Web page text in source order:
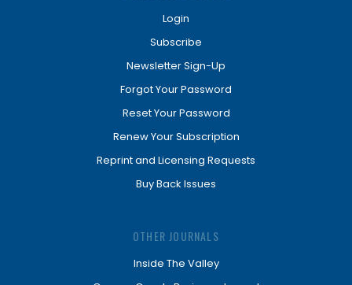
Login
Subscribe
Newsletter Sign-Up
Forgot Your Password
Reset Your Password
Renew Your Subscription
Reprint and Licensing Requests
Buy Back Issues
OTHER JOURNALS
Inside The Valley